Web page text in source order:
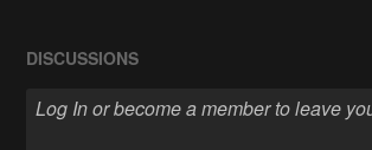
DISCUSSIONS